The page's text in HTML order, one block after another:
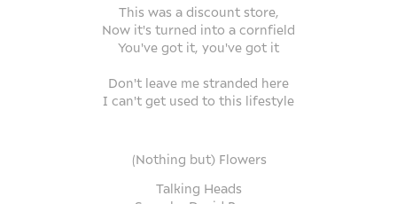
This was a discount store,
Now it's turned into a cornfield
You've got it, you've got it
Don't leave me stranded here
I can't get used to this lifestyle
(Nothing but) Flowers
Talking Heads